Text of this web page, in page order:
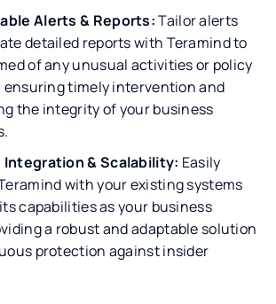
Alerts & Reports:Tailor alerts
detailed reports with Teramind to
of any unusual activities or policy
ensuring timely intervention and
the integrity of your business
Integration & Scalability: Easily
with your existing systems
capabilities as your business
a robust and adaptable solution
protection against insider